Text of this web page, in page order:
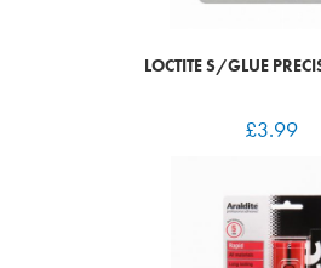
LOCTITE S/GLUE
£3.99